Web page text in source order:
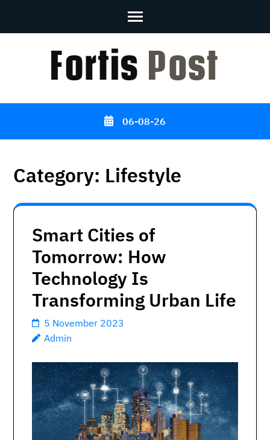
06-08-26
Category: Lifestyle
Smart Cities of
Tomorrow: How
Technology Is
Transforming Urban Life
5 November 2023
Admin